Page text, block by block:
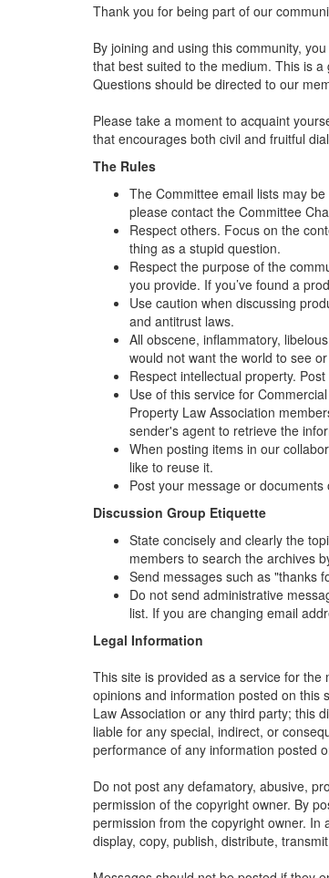
Thank you for being part of our
By joining and using this community,
that best suited to the medium. This is
Questions should be directed to our
Please take a moment to acquaint
that encourages both civil and fruitful
The Rules
The Committee email lists may
please contact the Committee
Respect others. Focus on the
thing as a stupid question.
Respect the purpose of the
you provide. If you’ve found a
Use caution when discussing
and antitrust laws.
All obscene, inflammatory,
would not want the world to see
Respect intellectual property.
Use of this service for
Property Law Association
sender's agent to retrieve the
When posting items in our
like to reuse it.
Post your message or
Discussion Group Etiquette
State concisely and clearly the
members to search the archives
Send messages such as "thanks
Do not send administrative
list. If you are changing email
Legal Information
This site is provided as a service for
opinions and information posted on this
Law Association or any third party; this
liable for any special, indirect, or
performance of any information posted
Do not post any defamatory, abusive,
permission of the copyright owner. By
permission from the copyright owner. In
display, copy, publish, distribute,